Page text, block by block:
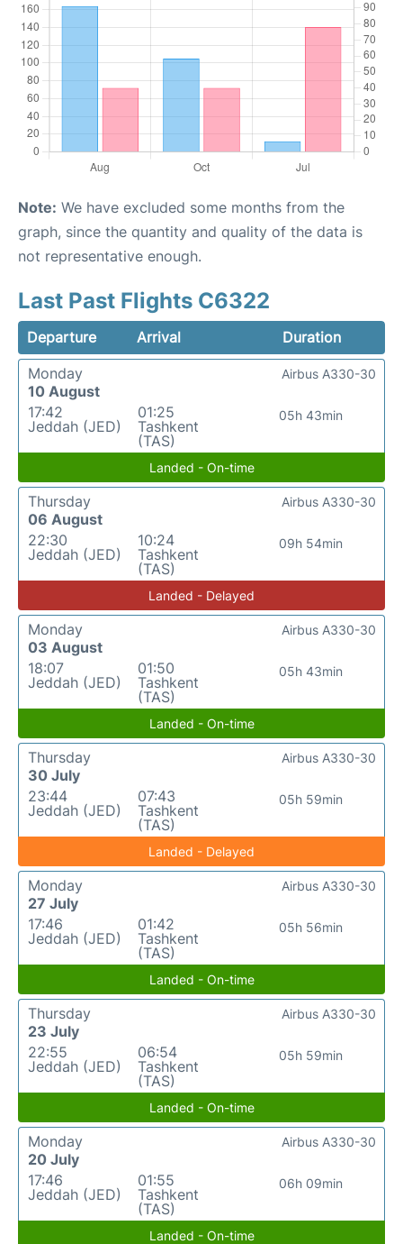
Note: We have excluded some months from the
graph, since the quantity and quality of the data is
not representative enough.
Last Past Flights C6322
Departure Arrival
Duration
Monday
10 August
17:42
Jeddah (JED)
01:25
Tashkent
(TAS)
05h 43min
Airbus A330-30
Landed - On-time
Thursday
06 August
22:30
Jeddah (JED)
10:24
Tashkent
(TAS)
09h 54min
Airbus A330-30
Landed - Delayed
Monday
03 August
18:07
Jeddah (JED)
01:50
Tashkent
(TAS)
05h 43min
Airbus A330-30
Landed - On-time
Thursday
30 July
23:44
Jeddah (JED)
07:43
Tashkent
(TAS)
05h 59min
Airbus A330-30
Landed - Delayed
Monday
27 July
17:46
Jeddah (JED)
01:42
Tashkent
(TAS)
05h 56min
Airbus A330-30
Landed - On-time
Thursday
23 July
22:55
Jeddah (JED)
06:54
Tashkent
(TAS)
05h 59min
Airbus A330-30
Landed - On-time
Monday
20 July
17:46
Jeddah (JED)
01:55
Tashkent
(TAS)
06h 09min
Airbus A330-30
Landed - On-time